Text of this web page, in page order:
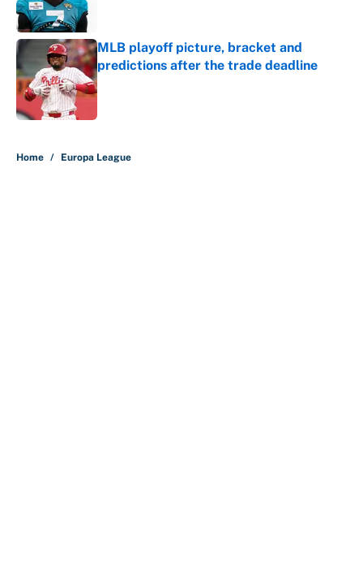
MLB playoff picture, bracket and
predictions after the trade deadline
Published by on Invalid Date
Home / Europa League